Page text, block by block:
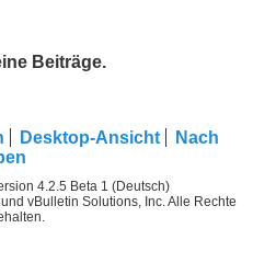
Beiträge.
Desktop-Ansicht
Nach
4.2.5 Beta 1 (Deutsch)
vBulletin Solutions, Inc. Alle Rechte